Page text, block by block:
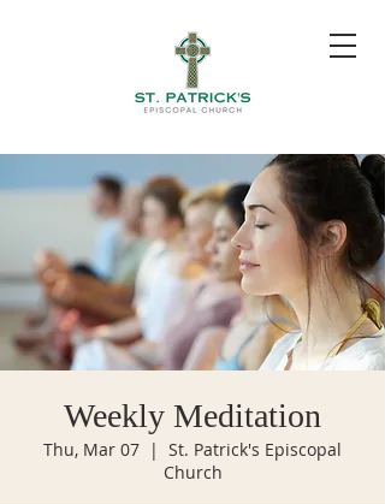
Weekly Meditation
Thu, Mar 07
  |
St. Patrick's Episcopal
Church